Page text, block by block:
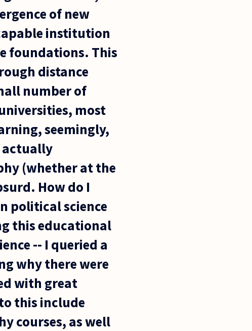
of new
institution
foundations. This
distance
number of
most
seemingly,
(whether at the
How do I
political science
this educational
-- I queried a
why there were
with great
this include
courses, as well